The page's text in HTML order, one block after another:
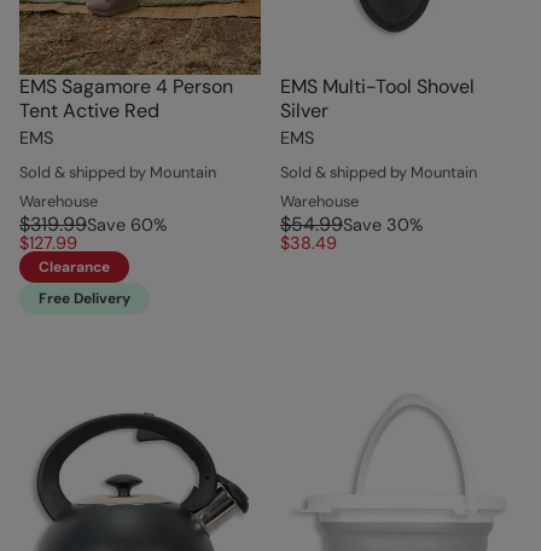
EMS Sagamore 4 Person
Tent Active Red
EMS
Sold & shipped by Mountain
Warehouse
$319.99Save 60%
$127.99
Clearance
Free Delivery
EMS Multi-Tool Shovel
Silver
EMS
Sold & shipped by Mountain
Warehouse
$54.99Save 30%
$38.49